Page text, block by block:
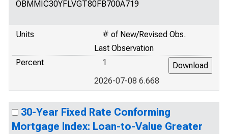
OBMMIC30YFLVGT80FB700A719
Units
# of New/Revised Obs.
Last Observation
Percent
1
2026-07-08 6.668
30-Year Fixed Rate Conforming
Mortgage Index: Loan-to-Value Greater